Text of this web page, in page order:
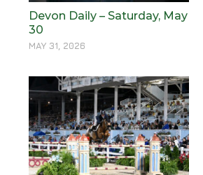
Devon Daily – Saturday, May
30
MAY 31, 2026